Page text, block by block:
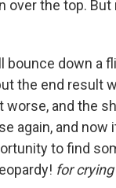
the top. But
bounce down a
the end result
worse, and the
again, and
to find
for